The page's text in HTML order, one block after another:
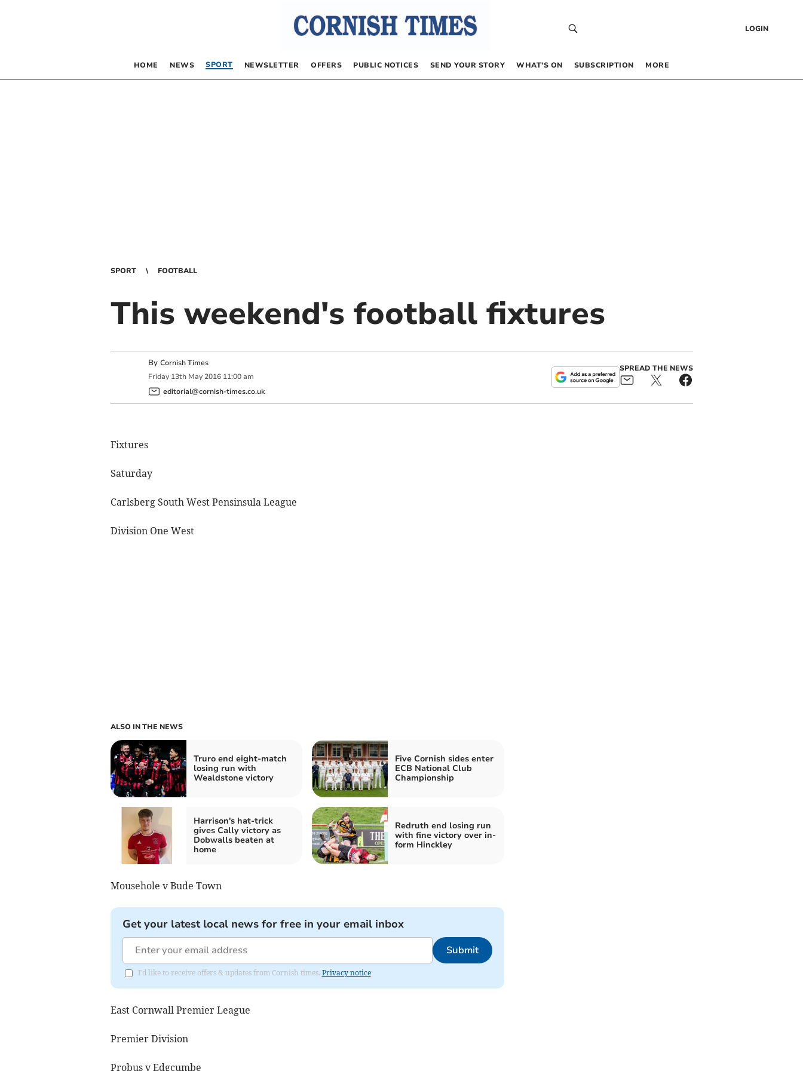
LOGIN
HOME NEWS SPORT NEWSLETTER OFFERS PUBLIC NOTICES SEND YOUR STORY WHAT’S ON SUBSCRIPTION MORE
SPORT FOOTBALL
This weekend's football fixtures
By Cornish Times
Friday 13th May 2016 11:00 am
editorial@cornish-times.co.uk
SPREAD THE NEWS
Fixtures
Saturday
Carlsberg South West Pensinsula League
Division One West
ALSO IN THE NEWS
Truro end eight-match
losing run with
Wealdstone victory
Five Cornish sides enter
ECB National Club
Championship
Harrison's hat-trick
gives Cally victory as
Dobwalls beaten at
home
Redruth end losing run
with fine victory over in-
form Hinckley
Mousehole v Bude Town
Get your latest local news for free in your email inbox
Submit
I'd like to receive offers & updates from Cornish times. Privacy notice
East Cornwall Premier League
Premier Division
Probus v Edgcumbe